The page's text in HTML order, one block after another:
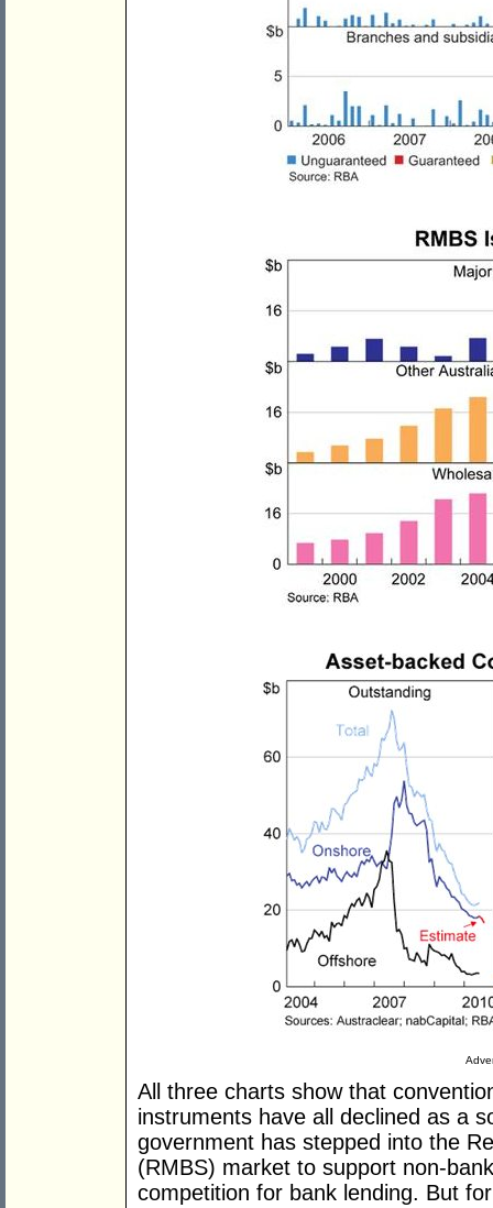
All three charts show that
instruments have all declined as a
government has stepped into the
(RMBS) market to support non-
competition for bank lending. But